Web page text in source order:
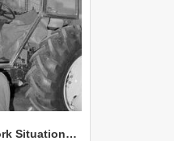
NZAEI Staff in Work Situations, Open Days, September 1985 19